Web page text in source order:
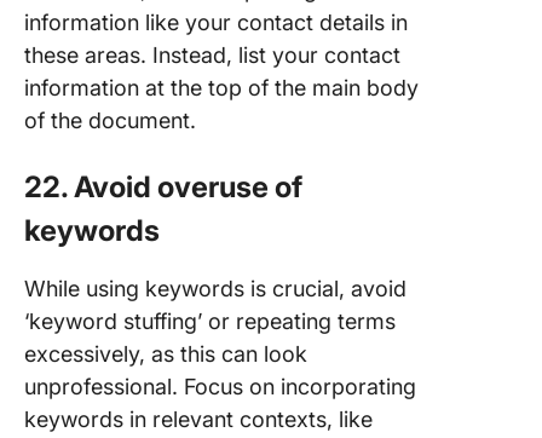
information like your contact details in
these areas. Instead, list your contact
information at the top of the main body
of the document.
22. Avoid overuse of
keywords
While using keywords is crucial, avoid
‘keyword stuffing’ or repeating terms
excessively, as this can look
unprofessional. Focus on incorporating
keywords in relevant contexts, like